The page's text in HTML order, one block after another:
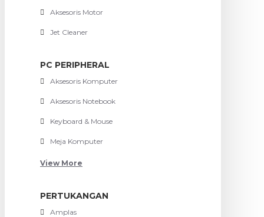
Aksesoris Motor
Jet Cleaner
PC PERIPHERAL
Aksesoris Komputer
Aksesoris Notebook
Keyboard & Mouse
Meja Komputer
View More
PERTUKANGAN
Amplas